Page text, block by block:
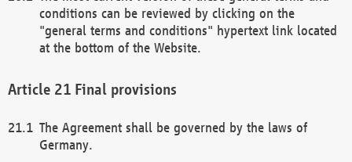
conditions can be reviewed by clicking on the
"general terms and conditions" hypertext link located
at the bottom of the Website.
Final provisions
The Agreement shall be governed by the laws of
Germany.